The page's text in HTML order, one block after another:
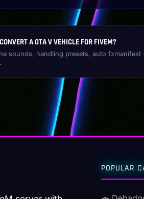
A GTA V VEHICLE FOR FIVEM?
sounds, handling presets, auto fxmanifest
POPULAR